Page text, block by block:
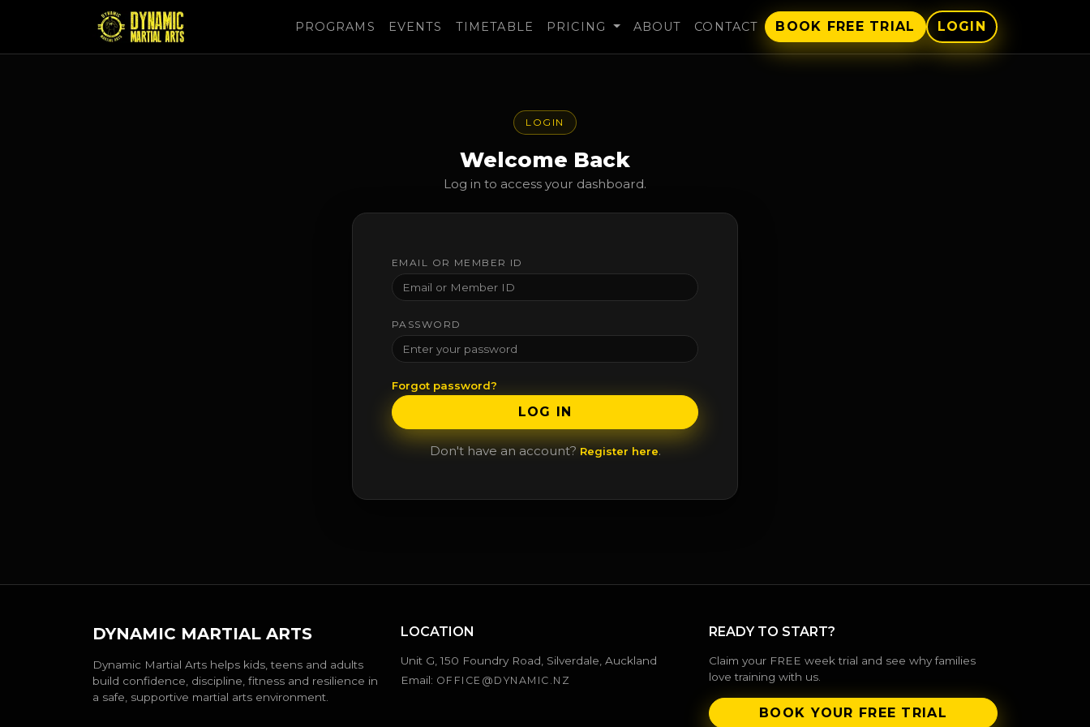
PROGRAMS EVENTS TIMETABLE PRICING ABOUT CONTACT BOOK FREE TRIAL LOGIN
LOGIN
Welcome Back
Log in to access your dashboard.
EMAIL OR MEMBER ID
PASSWORD
Forgot password?
LOG IN
Don't have an account? Register here.
DYNAMIC MARTIAL ARTS
Dynamic Martial Arts helps kids, teens and adults
build confidence, discipline, fitness and resilience in
a safe, supportive martial arts environment.
LOCATION
Unit G, 150 Foundry Road, Silverdale, Auckland
Email: OFFICE@DYNAMIC.NZ
READY TO START?
Claim your FREE week trial and see why families
love training with us.
BOOK YOUR FREE TRIAL